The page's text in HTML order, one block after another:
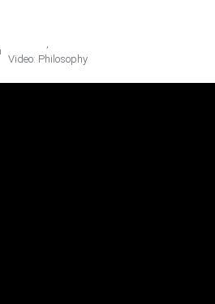
Video: Philosophy